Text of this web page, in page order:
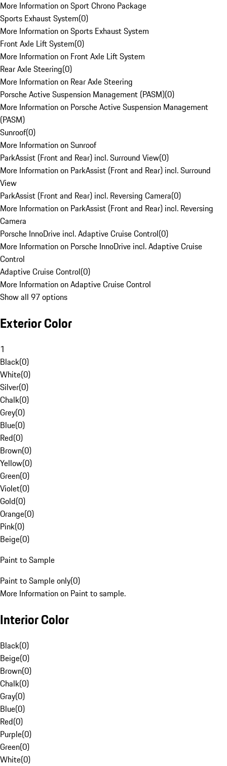
More Information on Sport Chrono Package
Sports Exhaust System(0)
More Information on Sports Exhaust System
Front Axle Lift System(0)
More Information on Front Axle Lift System
Rear Axle Steering(0)
More Information on Rear Axle Steering
Porsche Active Suspension Management (PASM)(0)
More Information on Porsche Active Suspension Management
(PASM)
Sunroof(0)
More Information on Sunroof
ParkAssist (Front and Rear) incl. Surround View(0)
More Information on ParkAssist (Front and Rear) incl. Surround
View
ParkAssist (Front and Rear) incl. Reversing Camera(0)
More Information on ParkAssist (Front and Rear) incl. Reversing
Camera
Porsche InnoDrive incl. Adaptive Cruise Control(0)
More Information on Porsche InnoDrive incl. Adaptive Cruise
Control
Adaptive Cruise Control(0)
More Information on Adaptive Cruise Control
Show all 97 options
Exterior Color
1
Black(0)
White(0)
Silver(0)
Chalk(0)
Grey(0)
Blue(0)
Red(0)
Brown(0)
Yellow(0)
Green(0)
Violet(0)
Gold(0)
Orange(0)
Pink(0)
Beige(0)
Paint to Sample
Paint to Sample only(0)
More Information on Paint to sample.
Interior Color
Black(0)
Beige(0)
Brown(0)
Chalk(0)
Gray(0)
Blue(0)
Red(0)
Purple(0)
Green(0)
White(0)